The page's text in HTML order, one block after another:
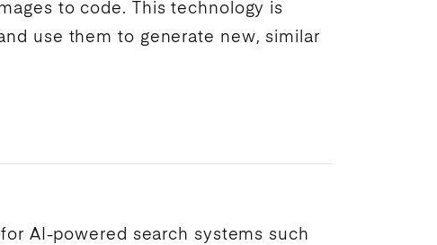
to code. This technology is
use them to generate new, similar
AI -powered search systems such